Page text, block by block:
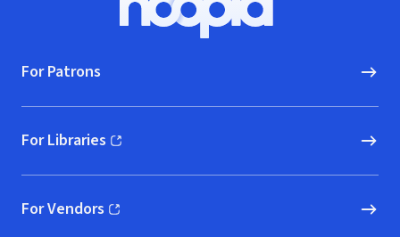
Hoopla logo, Go to homepage
For Patrons
For Libraries
(opens in new window)
For Vendors
(opens in new window)